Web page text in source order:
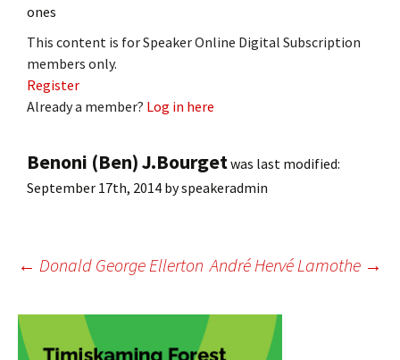
ones
This content is for Speaker Online Digital Subscription
members only.
Register
Already a member? Log in here
Benoni (Ben) J.Bourgetwas last modified:
September 17th, 2014 byspeakeradmin
Post
navigation
← Donald George Ellerton André Hervé Lamothe →